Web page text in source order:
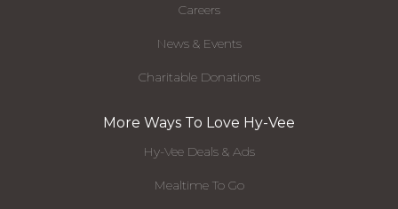
Careers
News & Events
Charitable Donations
More Ways To Love Hy-Vee
Hy-Vee Deals & Ads
Mealtime To Go